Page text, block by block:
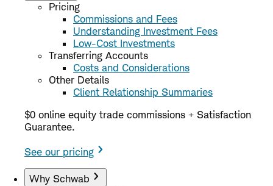
Pricing
Commissions and Fees
Understanding Investment Fees
Low-Cost Investments
Transferring Accounts
Costs and Considerations
Other Details
Client Relationship Summaries
$0 online equity trade commissions + Satisfaction
Guarantee.
See our pricing
Why Schwab